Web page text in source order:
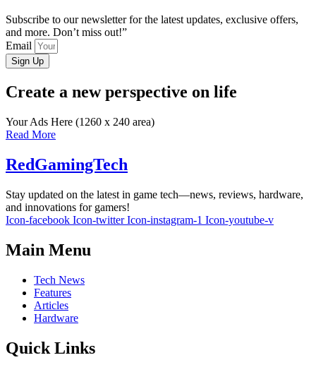
Subscribe to our newsletter for the latest updates, exclusive offers,
and more. Don’t miss out!”
Email
Sign Up
Create a new perspective on life
Your Ads Here (1260 x 240 area)
Read More
RedGamingTech
Stay updated on the latest in game tech—news, reviews, hardware,
and innovations for gamers!
Icon-facebook Icon-twitter Icon-instagram-1 Icon-youtube-v
Main Menu
Tech News
Features
Articles
Hardware
Quick Links